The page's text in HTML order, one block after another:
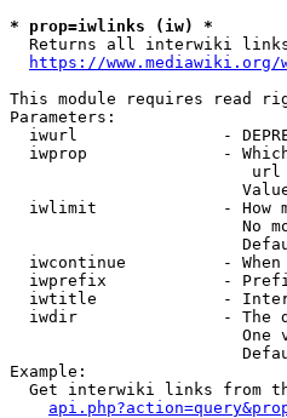
* prop=iwlinks (iw) *
Returns all interwiki
https://
This module requires read
Parameters:
iwurl               -
iwprop              -
iwlimit             - How
No
iwcontinue          -
iwprefix            -
iwtitle             -
iwdir               - The
One
Example:
Get interwiki links from